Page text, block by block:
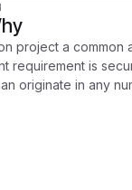
project a common
requirement is
originate in any